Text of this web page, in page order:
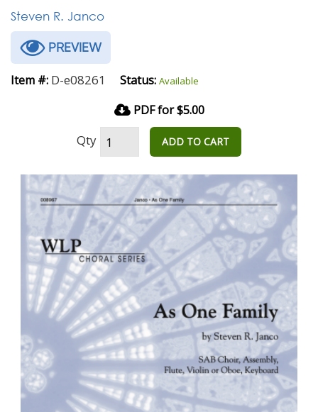
Steven R. Janco
PREVIEW
Item #: D-e08261 Status: Available
PDF for $5.00
Qty ADD TO CART